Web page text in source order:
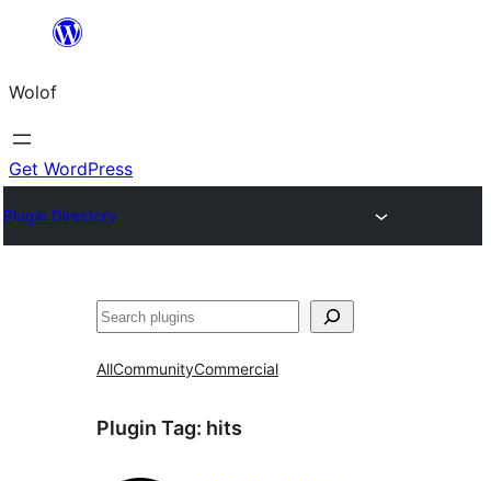
content
Wolof
Get WordPress
Plugin Directory
Search
AllCommunityCommercial
Plugin Tag: hits